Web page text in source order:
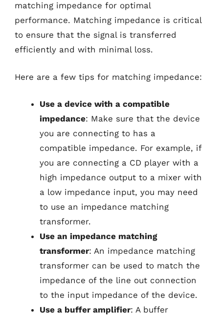
matching impedance for optimal
performance. Matching impedance is critical
to ensure that the signal is transferred
efficiently and with minimal loss.
Here are a few tips for matching impedance:
Use a device with a compatible
impedance: Make sure that the device
you are connecting to has a
compatible impedance. For example, if
you are connecting a CD player with a
high impedance output to a mixer with
a low impedance input, you may need
to use an impedance matching
transformer.
Use an impedance matching
transformer: An impedance matching
transformer can be used to match the
impedance of the line out connection
to the input impedance of the device.
Use a buffer amplifier: A buffer